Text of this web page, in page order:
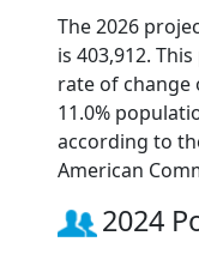
The 2026
is 403,912.
rate of change
11.0%
according to
American
2024